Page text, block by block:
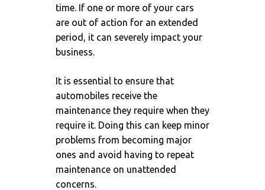
time. If one or more of your cars
are out of action for an extended
period, it can severely impact your
business.
It is essential to ensure that
automobiles receive the
maintenance they require when they
require it. Doing this can keep minor
problems from becoming major
ones and avoid having to repeat
maintenance on unattended
concerns.